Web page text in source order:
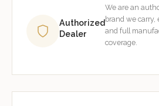
Authorized
Dealer
We are an
brand we
and full
coverage.